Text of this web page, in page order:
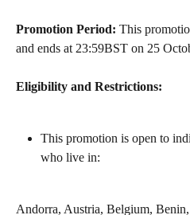
Promotion Period: This
and ends at 23:59BST on 25
Eligibility and Restrictions:
This promotion is open to
who live in:
Andorra, Austria, Belgium,